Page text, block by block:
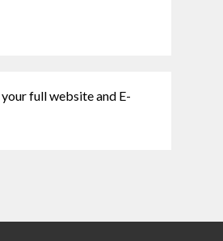
your full website and E-